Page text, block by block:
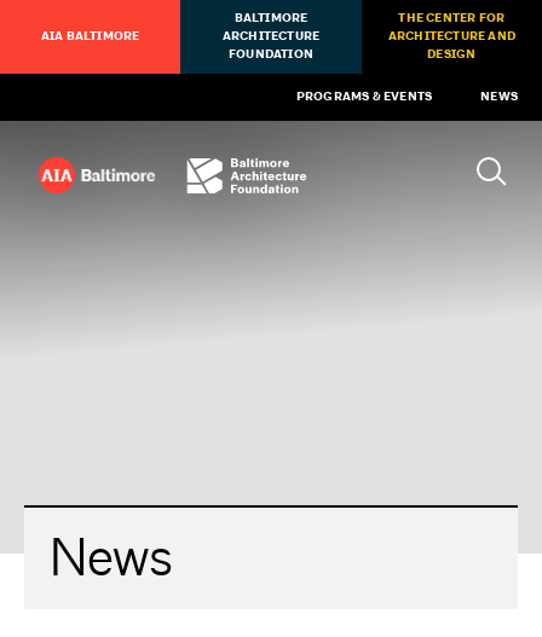
AIA BALTIMORE
BALTIMORE
ARCHITECTURE
FOUNDATION
THE CENTER FOR
ARCHITECTURE AND
DESIGN
PROGRAMS & EVENTS NEWS
News